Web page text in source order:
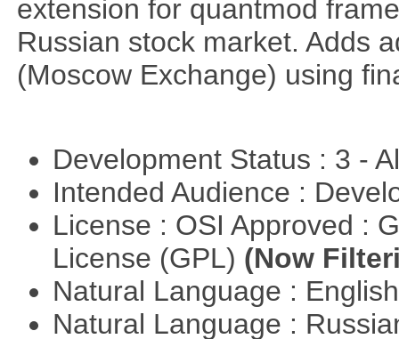
extension for quantmod
Russian stock market. Adds
(Moscow Exchange) using
Development Status : 3 -
Intended Audience :
License : OSI Approved :
License (GPL) (Now
Natural Language :
Natural Language :